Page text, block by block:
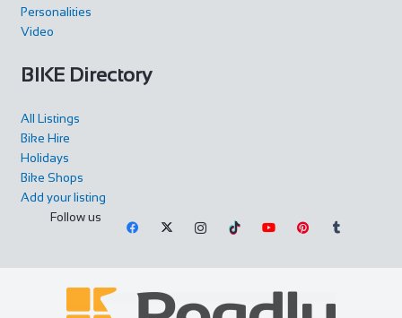
Personalities
Video
BIKE Directory
All Listings
Bike Hire
Holidays
Bike Shops
Add your listing
Follow us